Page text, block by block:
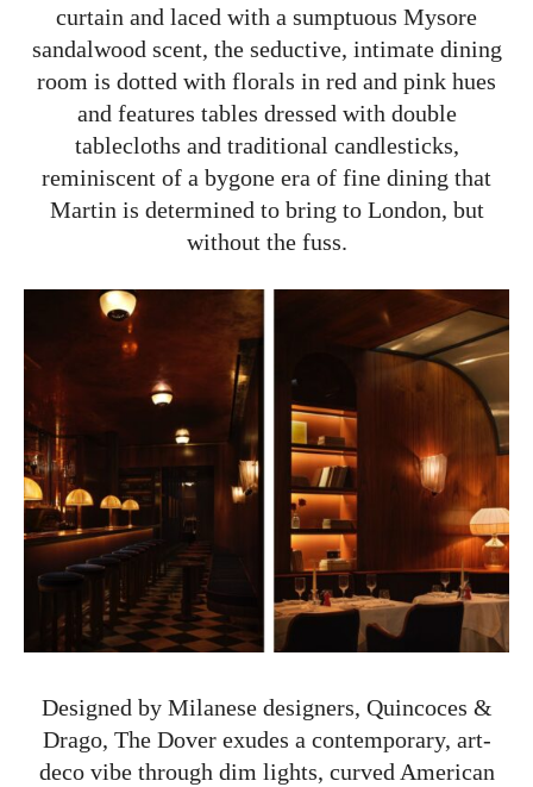
curtain and laced with a sumptuous Mysore
sandalwood scent, the seductive, intimate dining
room is dotted with florals in red and pink hues
and features tables dressed with double
tablecloths and traditional candlesticks,
reminiscent of a bygone era of fine dining that
Martin is determined to bring to London, but
without the fuss.
Designed by Milanese designers, Quincoces &
Drago, The Dover exudes a contemporary, art-
deco vibe through dim lights, curved American